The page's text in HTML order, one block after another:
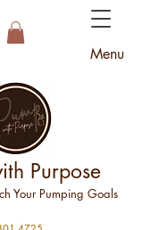
Menu
Purpose
Your Pumping Goals